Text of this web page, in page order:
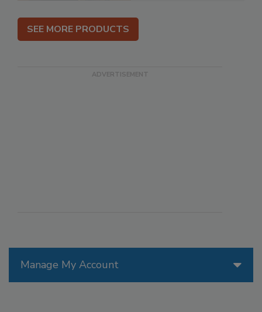
Manage My Account
SEE MORE PRODUCTS